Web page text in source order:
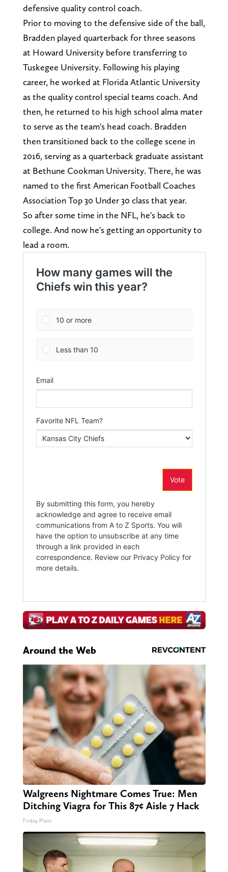
defensive quality control coach.
Prior to moving to the defensive side of the ball,
Bradden played quarterback for three seasons
at Howard University before transferring to
Tuskegee University. Following his playing
career, he worked at Florida Atlantic University
as the quality control special teams coach. And
then, he returned to his high school alma mater
to serve as the team's head coach. Bradden
then transitioned back to the college scene in
2016, serving as a quarterback graduate assistant
at Bethune Cookman University. There, he was
named to the first American Football Coaches
Association Top 30 Under 30 class that year.
So after some time in the NFL, he's back to
college. And now he's getting an opportunity to
lead a room.
Around the Web
Walgreens Nightmare Comes True: Men
Ditching Viagra for This 87¢ Aisle 7 Hack
Friday Plans